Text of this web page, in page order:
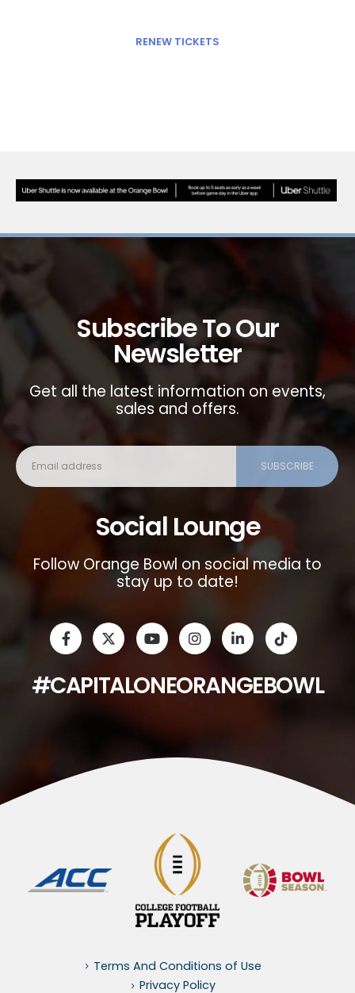
RENEW TICKETS
Subscribe To Our
Newsletter
Get all the latest information on events,
sales and offers.
Social Lounge
Follow Orange Bowl on social media to
stay up to date!
#CAPITALONEORANGEBOWL
Terms And Conditions of Use
Privacy Policy